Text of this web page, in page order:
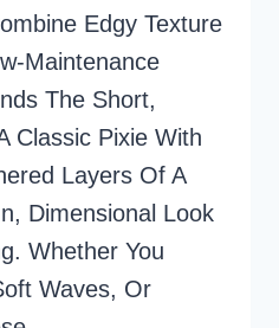
Edgy Texture
Maintenance
The Short,
Classic Pixie With
Layers Of A
Dimensional Look
Whether You
Waves, Or